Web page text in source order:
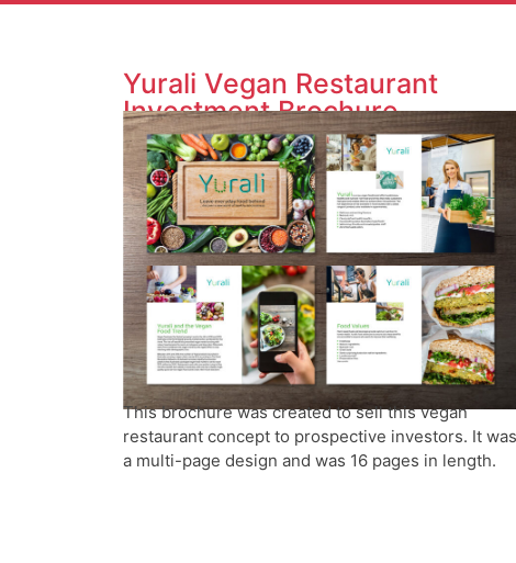
Yurali Vegan Restaurant
Investment Brochure
This brochure was created to sell this vegan
restaurant concept to prospective investors. It was
a multi-page design and was 16 pages in length.